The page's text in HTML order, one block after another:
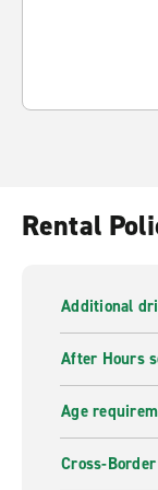
Rental
Additional
After Hours
Age
Cross-